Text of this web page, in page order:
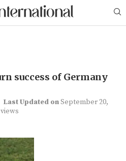
success of Germany
Last Updated onSeptember 20,
views